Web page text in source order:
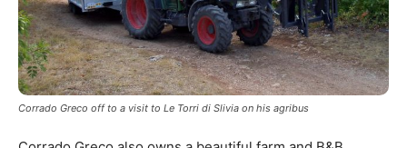
Corrado Greco off to a visit to Le Torri di Slivia on his agribus